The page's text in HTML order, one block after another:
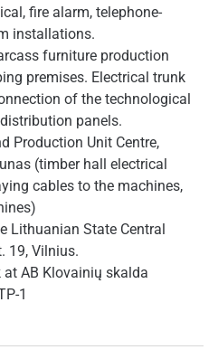
fire alarm, telephone-
installations.
furniture production
premises. Electrical trunk
of the technological
panels.
Production Unit Centre,
(timber hall electrical
cables to the machines,
Lithuanian State Central
19, Vilnius.
AB Klovainių skalda
1